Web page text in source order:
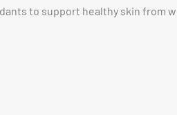
to support healthy skin from